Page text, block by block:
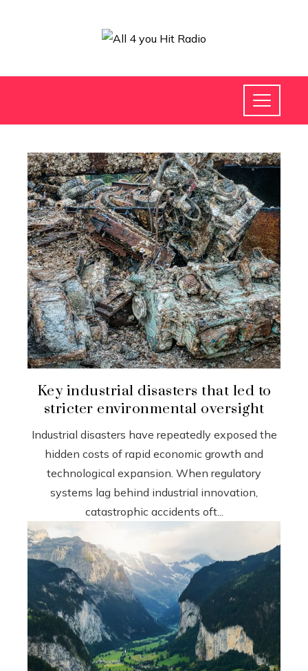
Key industrial disasters that led to
stricter environmental oversight
Industrial disasters have repeatedly exposed the
hidden costs of rapid economic growth and
technological expansion. When regulatory
systems lag behind industrial innovation,
catastrophic accidents oft...